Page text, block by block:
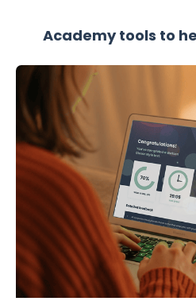
Academy tools to